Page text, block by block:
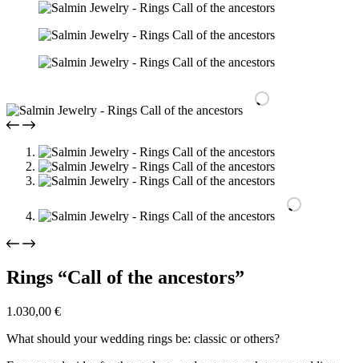
Rings “Call of the ancestors”
1.030,00 €
What should your wedding rings be: classic or others?